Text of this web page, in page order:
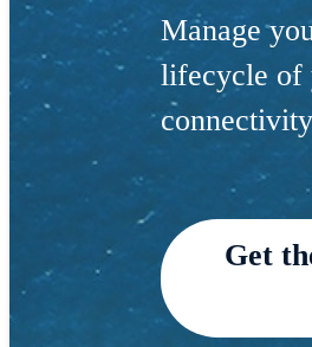
Manage
lifecycle of
Get